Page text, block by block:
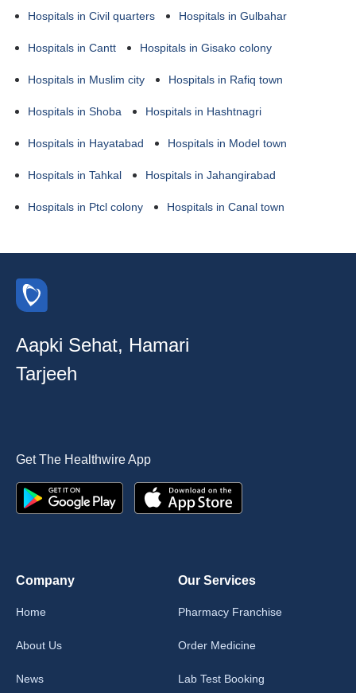
Hospitals in Civil quarters Hospitals in Gulbahar
Hospitals in Cantt Hospitals in Gisako colony
Hospitals in Muslim city Hospitals in Rafiq town
Hospitals in Shoba Hospitals in Hashtnagri
Hospitals in Hayatabad Hospitals in Model town
Hospitals in Tahkal Hospitals in Jahangirabad
Hospitals in Ptcl colony Hospitals in Canal town
Aapki Sehat, Hamari
Tarjeeh
Get The Healthwire App
Company
Home
About Us
News
Our Services
Pharmacy Franchise
Order Medicine
Lab Test Booking